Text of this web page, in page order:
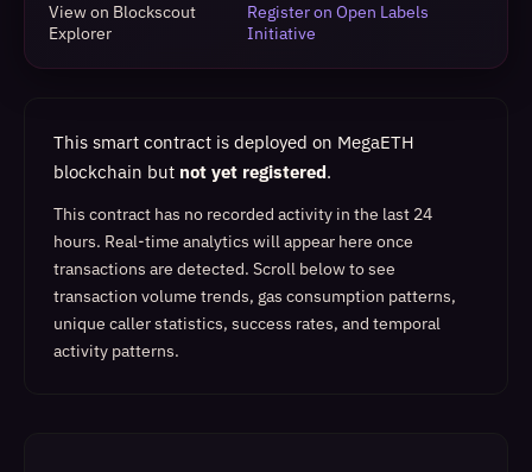
View on Blockscout
Explorer
Register on Open Labels
Initiative
This smart contract is deployed on MegaETH
blockchain but not yet registered.
This contract has no recorded activity in the last 24
hours. Real-time analytics will appear here once
transactions are detected. Scroll below to see
transaction volume trends, gas consumption patterns,
unique caller statistics, success rates, and temporal
activity patterns.